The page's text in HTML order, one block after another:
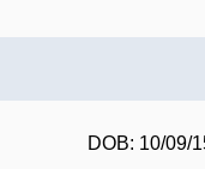
DOB: 10/09/